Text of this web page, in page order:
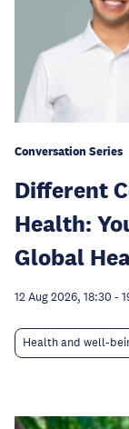
Conversation Series
Different
Health:
Global
12 Aug 2026, 18:30 -
Health and well-